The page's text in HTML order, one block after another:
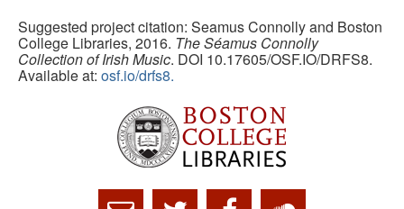
Suggested project citation: Seamus Connolly and Boston
College Libraries, 2016. The Séamus Connolly
Collection of Irish Music. DOI 10.17605/OSF.IO/DRFS8.
Available at: osf.io/drfs8.